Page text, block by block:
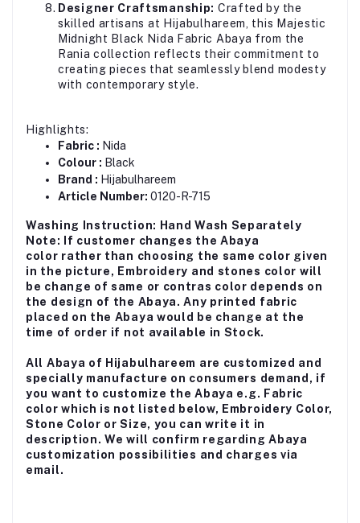
Designer Craftsmanship: Crafted by the
skilled artisans at Hijabulhareem, this Majestic
Midnight Black Nida Fabric Abaya from the
Rania collection reflects their commitment to
creating pieces that seamlessly blend modesty
with contemporary style.
Highlights:
Fabric : Nida
Colour : Black
Brand : Hijabulhareem
Article Number: 0120-R-715
Washing Instruction: Hand Wash Separately
Note: If customer changes the Abaya
color rather than choosing the same color given
in the picture, Embroidery and stones color will
be change of same or contras color depends on
the design of the Abaya. Any printed fabric
placed on the Abaya would be change at the
time of order if not available in Stock.
All Abaya of Hijabulhareem are customized and
specially manufacture on consumers demand, if
you want to customize the Abaya e.g. Fabric
color which is not listed below, Embroidery Color,
Stone Color or Size, you can write it in
description. We will confirm regarding Abaya
customization possibilities and charges via
email.